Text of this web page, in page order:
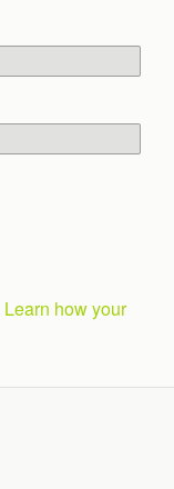
Learn how your